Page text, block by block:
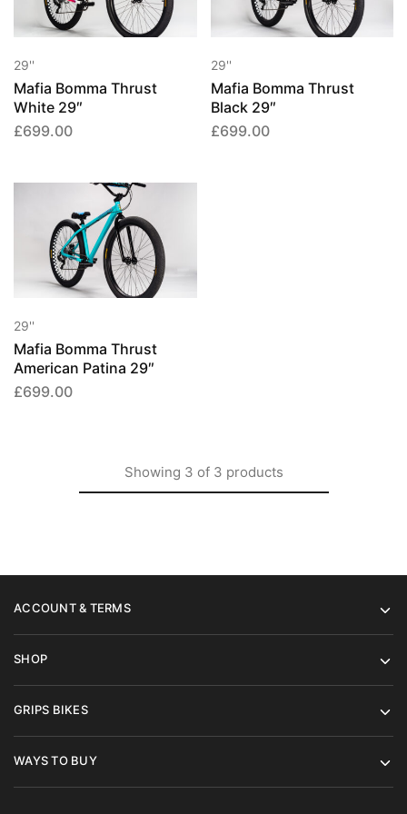
29''
Mafia Bomma Thrust
White 29″
£699.00
29''
Mafia Bomma Thrust
Black 29″
£699.00
29''
Mafia Bomma Thrust
American Patina 29″
£699.00
Showing 3 of 3 products
ACCOUNT & TERMS
SHOP
GRIPS BIKES
WAYS TO BUY